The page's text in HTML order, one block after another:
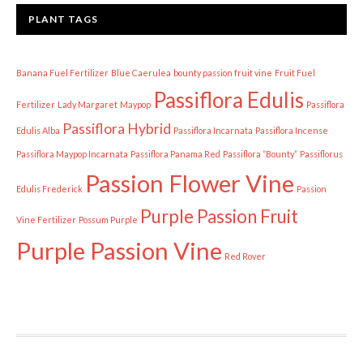
PLANT TAGS
Banana Fuel Fertilizer Blue Caerulea bounty passion fruit vine Fruit Fuel
Fertilizer Lady Margaret Maypop Passiflora Edulis Passiflora
Edulis Alba Passiflora Hybrid Passiflora Incarnata Passiflora Incense
Passiflora Maypop Incarnata Passiflora Panama Red Passiflora “Bounty” Passiflorus
Edulis Frederick Passion Flower Vine Passion
Vine Fertilizer Possum Purple Purple Passion Fruit
Purple Passion Vine Red Rover